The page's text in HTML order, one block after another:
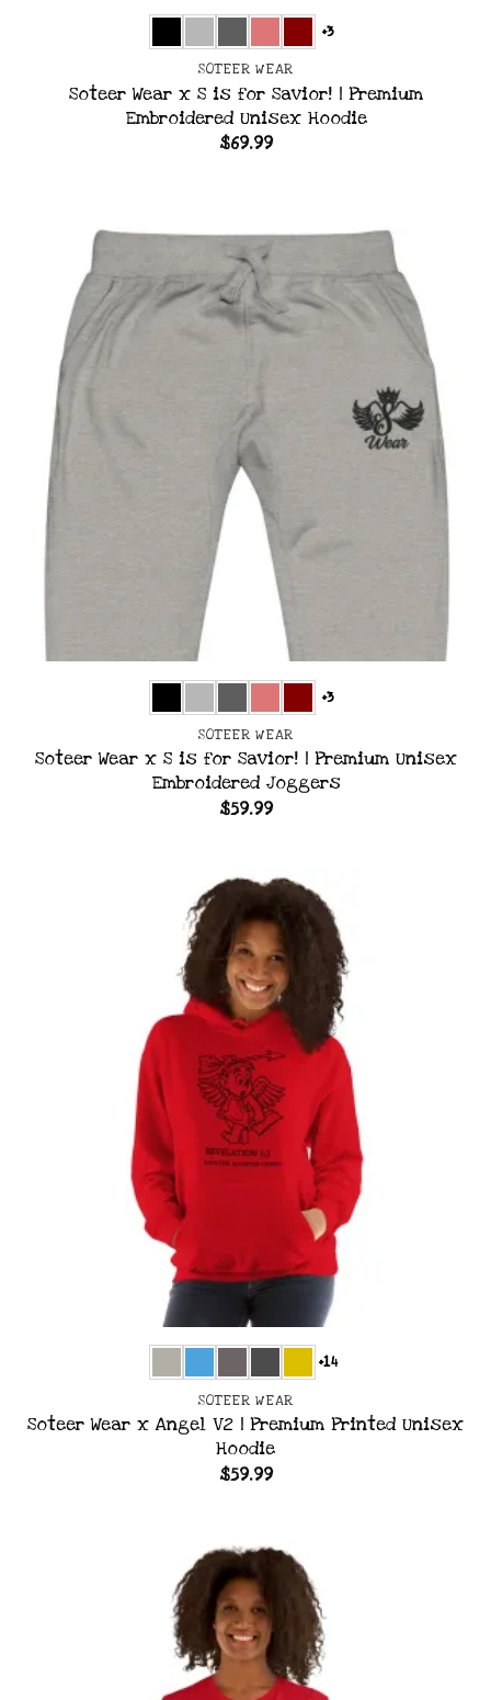
+3
SOTEER WEAR
Soteer Wear x S is for Savior! | Premium
Embroidered Unisex Hoodie
$69.99
+3
SOTEER WEAR
Soteer Wear x S is for Savior! | Premium Unisex
Embroidered Joggers
$59.99
+14
SOTEER WEAR
Soteer Wear x Angel V2 | Premium Printed Unisex
Hoodie
$59.99